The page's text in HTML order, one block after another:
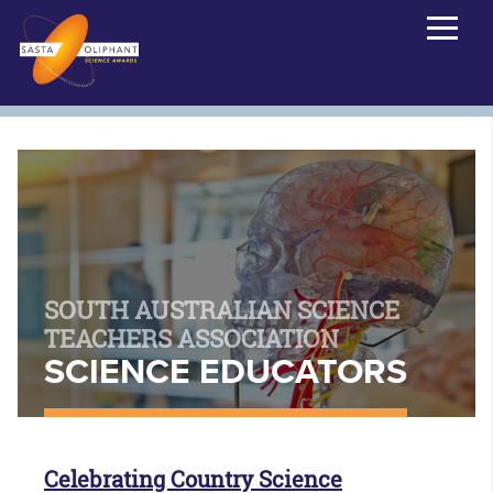
SOUTH AUSTRALIAN SCIENCE
TEACHERS ASSOCIATION
SCIENCE EDUCATORS
Celebrating Country Science